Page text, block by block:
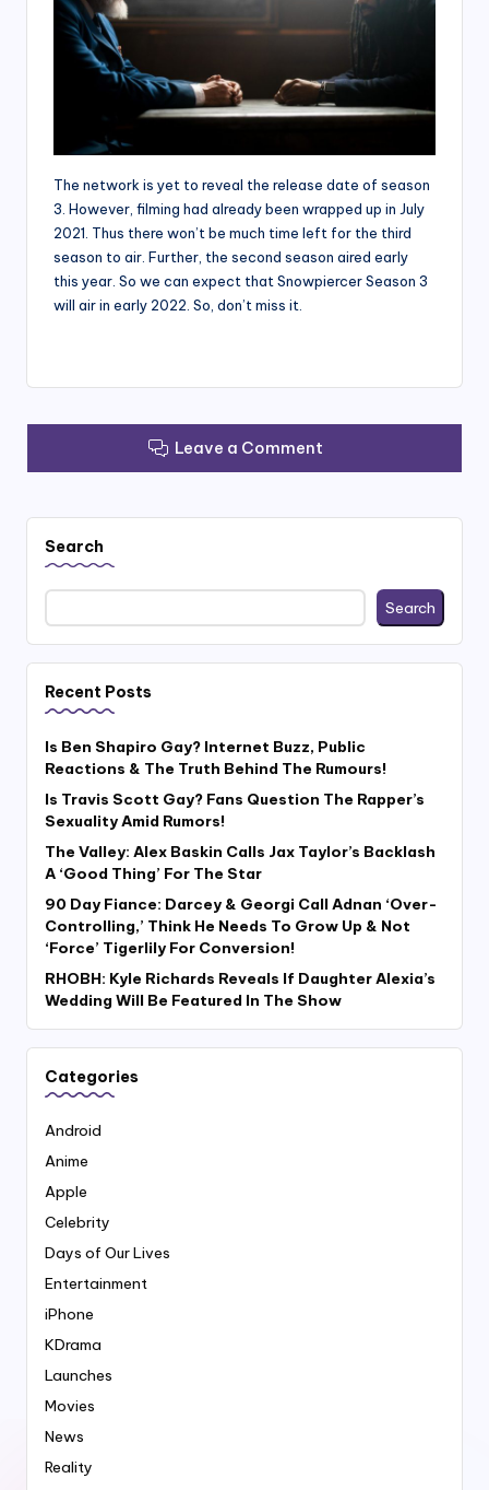
The network is yet to reveal the release date of season
3. However, filming had already been wrapped up in July
2021. Thus there won’t be much time left for the third
season to air. Further, the second season aired early
this year. So we can expect that Snowpiercer Season 3
will air in early 2022. So, don’t miss it.
Leave a Comment
Search
Search
Recent Posts
Is Ben Shapiro Gay? Internet Buzz, Public
Reactions & The Truth Behind The Rumours!
Is Travis Scott Gay? Fans Question The Rapper’s
Sexuality Amid Rumors!
The Valley: Alex Baskin Calls Jax Taylor’s Backlash
A ‘Good Thing’ For The Star
90 Day Fiance: Darcey & Georgi Call Adnan ‘Over-
Controlling,’ Think He Needs To Grow Up & Not
‘Force’ Tigerlily For Conversion!
RHOBH: Kyle Richards Reveals If Daughter Alexia’s
Wedding Will Be Featured In The Show
Categories
Android
Anime
Apple
Celebrity
Days of Our Lives
Entertainment
iPhone
KDrama
Launches
Movies
News
Reality